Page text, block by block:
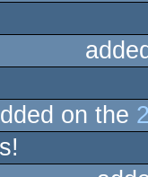
on the